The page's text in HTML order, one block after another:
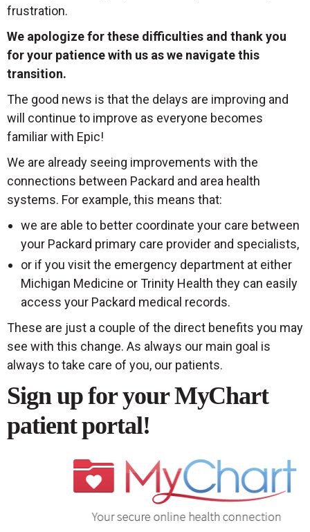
frustration.
We apologize for these difficulties and thank you
for your patience with us as we navigate this
transition.
The good news is that the delays are improving and
will continue to improve as everyone becomes
familiar with Epic!
We are already seeing improvements with the
connections between Packard and area health
systems. For example, this means that:
we are able to better coordinate your care between
your Packard primary care provider and specialists,
or if you visit the emergency department at either
Michigan Medicine or Trinity Health they can easily
access your Packard medical records.
These are just a couple of the direct benefits you may
see with this change. As always our main goal is
always to take care of you, our patients.
Sign up for your MyChart
patient portal!